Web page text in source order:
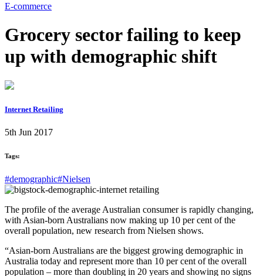
E-commerce
Grocery sector failing to keep
up with demographic shift
Internet Retailing
5th Jun 2017
Tags:
#demographic#Nielsen
The profile of the average Australian consumer is rapidly changing,
with Asian-born Australians now making up 10 per cent of the
overall population, new research from Nielsen shows.
“Asian-born Australians are the biggest growing demographic in
Australia today and represent more than 10 per cent of the overall
population – more than doubling in 20 years and showing no signs